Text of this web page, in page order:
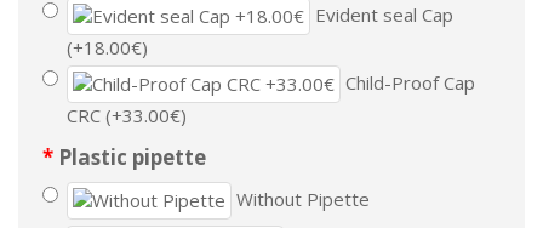
Evident seal Cap
(+18.00€)
Child-Proof Cap
CRC (+33.00€)
Plastic pipette
Without Pipette